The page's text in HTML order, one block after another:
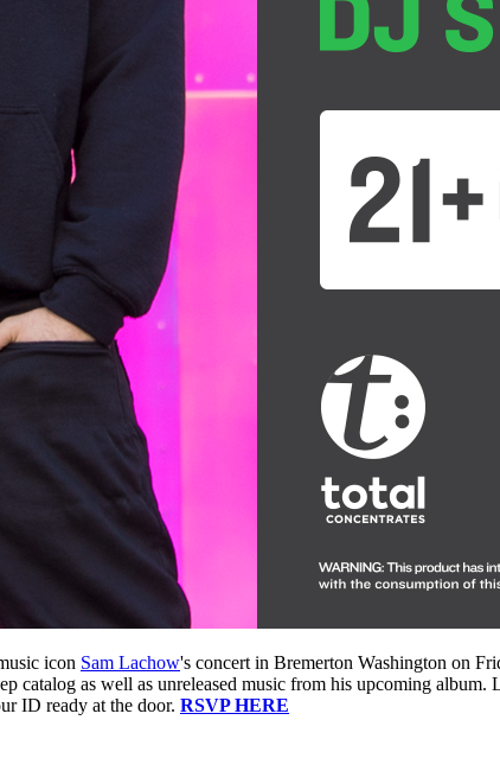
icon Sam Lachow's concert in Bremerton Washington on
catalog as well as unreleased music from his upcoming
ID ready at the door. RSVP HERE